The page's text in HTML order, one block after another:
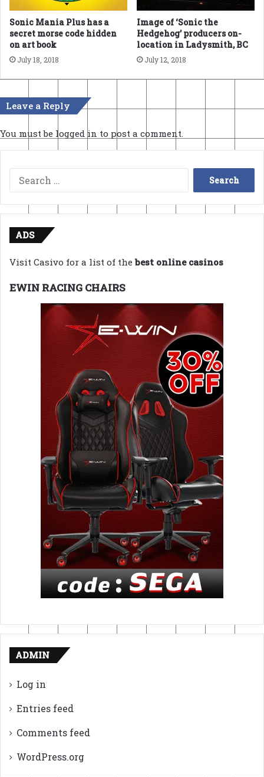
Sonic Mania Plus has a
secret morse code hidden
on art book
July 18, 2018
Image of ‘Sonic the
Hedgehog’ producers on-
location in Ladysmith, BC
July 12, 2018
Leave a Reply
You must be logged in to post a comment.
Search
for:
ADS
Visit Casivo for a list of thebest online casinos
EWIN RACING CHAIRS
ADMIN
Log in
Entries feed
Comments feed
WordPress.org